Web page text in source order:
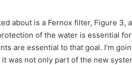
about is a Fernox filter, Figure 3,
of the water is essential
are essential to that goal. I’m
was not only part of the new